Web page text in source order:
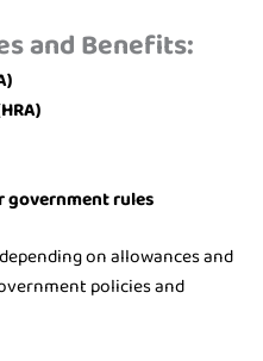
and Benefits:
government rules
on allowances and
policies and